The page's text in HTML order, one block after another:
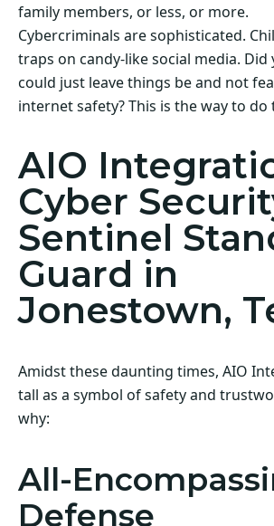
family members, or less, or more.
Cybercriminals are sophisticated.
traps on candy-like social media. Did
could just leave things be and not
internet safety? This is the way to do
AIO
Cyber
Sentinel
Guard in
Jonestown,
Amidst these daunting times, AIO
tall as a symbol of safety and
why:
All-
Defense